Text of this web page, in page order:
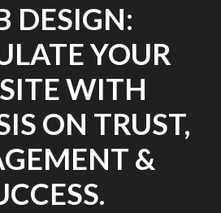
DESIGN:
YOUR
WITH
ON TRUST,
&